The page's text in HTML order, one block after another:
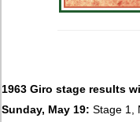
1963 Giro stage results
Sunday, May 19: Stage 1,